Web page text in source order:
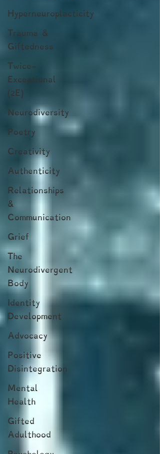
Hyperneuroplacticity
Trauma &
Giftedness
Twice-
Exceptional
(2E)
Neurodiversity
Poetry
Creativity
Authenticity
Relationships
&
Communication
Grief
The
Neurodivergent
Body
Identity
Development
Advocacy
Positive
Disintegration
Mental
Health
Gifted
Adulthood